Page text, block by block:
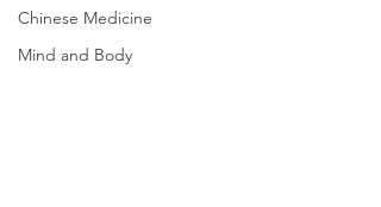
Chinese Medicine
Mind and Body